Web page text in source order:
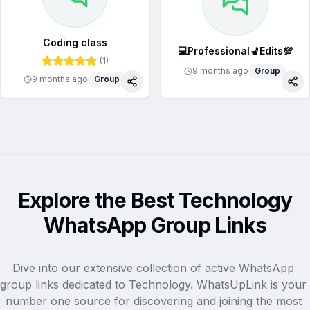
Coding class
(1)
9 months ago
Group
Share
💻Professional💺Edits💯
9 months ago Group
Explore the Best Technology
WhatsApp Group Links
Dive into our extensive collection of active WhatsApp
group links dedicated to Technology. WhatsUpLink is your
number one source for discovering and joining the most